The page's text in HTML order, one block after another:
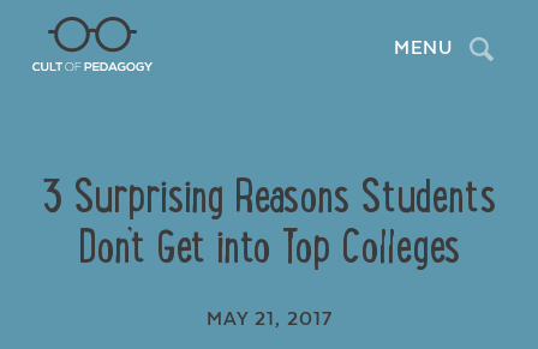
MENU Search
3 Surprising Reasons Students
Don’t Get into Top Colleges
MAY 21, 2017